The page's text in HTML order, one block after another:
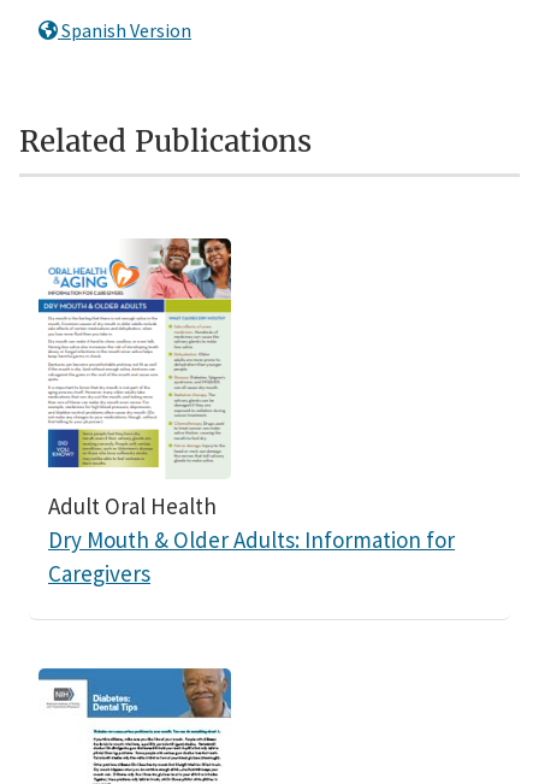
Spanish Version
Related Publications
Adult Oral Health
Dry Mouth & Older Adults: Information for
Caregivers